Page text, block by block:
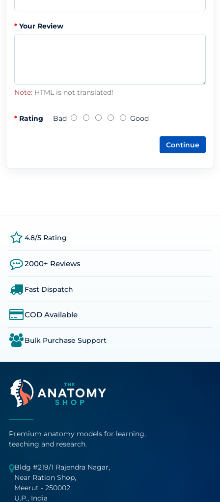
Your Review
Note: HTML is not translated!
Rating Bad Good
Continue
4.8/5 Rating
2000+ Reviews
Fast Dispatch
COD Available
Bulk Purchase Support
Premium anatomy models for learning,
teaching and research.
Bldg #219/1 Rajendra Nagar,
Near Ration Shop,
Meerut - 250002,
U.P., India